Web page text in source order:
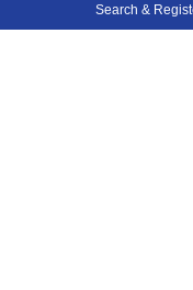
Search &